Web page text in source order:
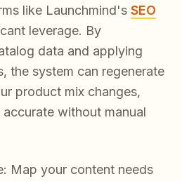
like Launchmind's SEO
leverage. By
data and applying
the system can regenerate
product mix changes,
without manual
Map your content needs